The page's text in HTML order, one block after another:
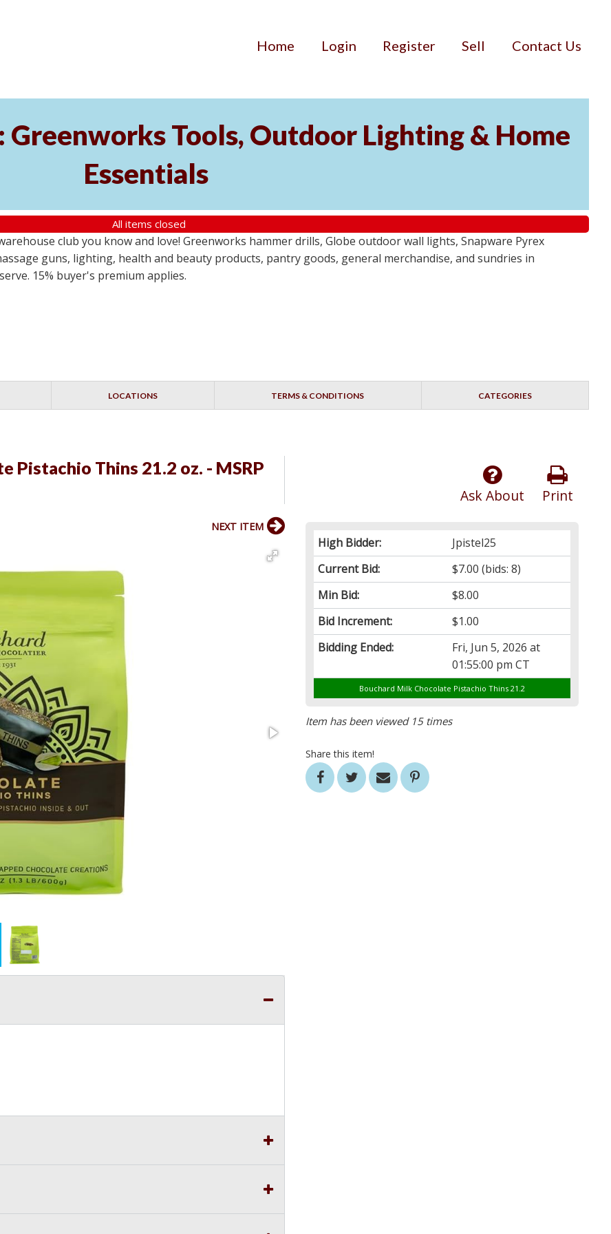
Home Login Register Sell Contact Us
Greenworks Tools, Outdoor Lighting & Home
Essentials
All items closed
club you know and love! Greenworks hammer drills, Globe outdoor wall lights, Snapware Pyrex
guns, lighting, health and beauty products, pantry goods, general merchandise, and sundries in
15% buyer's premium applies.
LOCATIONS TERMS & CONDITIONS CATEGORIES
Pistachio Thins 21.2 oz. - MSRP
Print
Ask About
High Bidder:
Jpistel25
Current Bid:
$7.00 (bids: 8)
Min Bid:
$8.00
Bid Increment:
$1.00
Bidding Ended:
Fri, Jun 5, 2026 at
01:55:00 pm CT
Bouchard Milk Chocolate Pistachio Thins 21.2
Item has been viewed 15 times
Share this item!
NEXT ITEM